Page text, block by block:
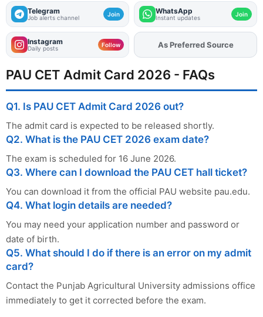
Telegram
Job alerts channel Join WhatsApp
Instant updates Join
Instagram
Daily posts Follow As Preferred Source
PAU CET Admit Card 2026 - FAQs
Q1. Is PAU CET Admit Card 2026 out?
The admit card is expected to be released shortly.
Q2. What is the PAU CET 2026 exam date?
The exam is scheduled for 16 June 2026.
Q3. Where can I download the PAU CET hall ticket?
You can download it from the official PAU website pau.edu.
Q4. What login details are needed?
You may need your application number and password or
date of birth.
Q5. What should I do if there is an error on my admit
card?
Contact the Punjab Agricultural University admissions office
immediately to get it corrected before the exam.